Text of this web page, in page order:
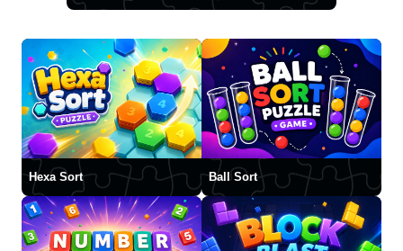
Hexa Sort Ball Sort